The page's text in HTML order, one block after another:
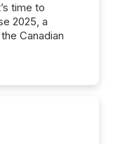
time to
2025, a
Canadian